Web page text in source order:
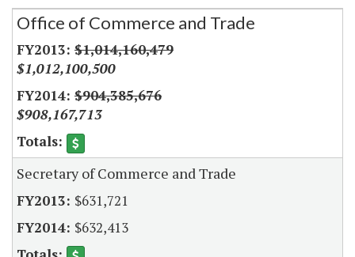
Secretariat
Office of Commerce and Trade
$1,014,160,479
$1,012,100,500
$904,385,676
$908,167,713
Secretary of Commerce and Trade
$631,721
$632,413